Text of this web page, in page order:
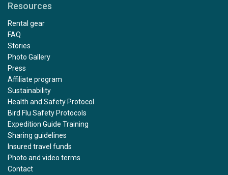
Resources
Rental gear
FAQ
Stories
Photo Gallery
Press
Affiliate program
Sustainability
Health and Safety Protocol
Bird Flu Safety Protocols
Expedition Guide Training
Sharing guidelines
Insured travel funds
Photo and video terms
Contact